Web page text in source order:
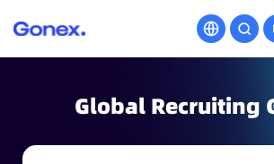
Global Recruiting